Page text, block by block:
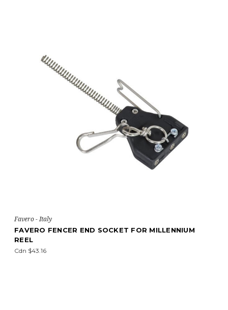
Favero - Italy
FAVERO FENCER END SOCKET FOR MILLENNIUM
REEL
Cdn $43.16